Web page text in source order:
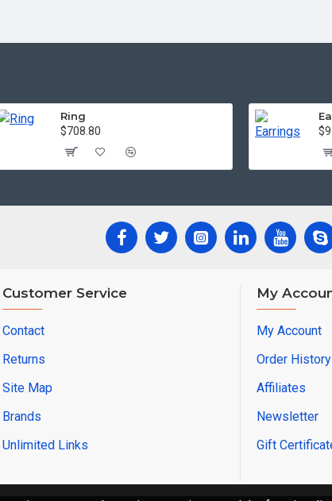
Ring
$708.80
Customer Service
Contact
Returns
Site Map
Brands
Unlimited Links
My
My Account
Order History
Affiliates
Newsletter
Gift